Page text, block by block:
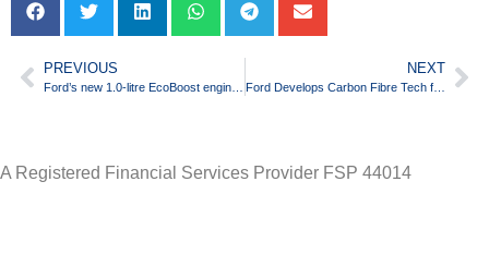
PREVIOUS NEXT
Ford Develops Carbon Fibre Tech for More Fuel-Efficient Cars
A Registered Financial Services Provider FSP 44014